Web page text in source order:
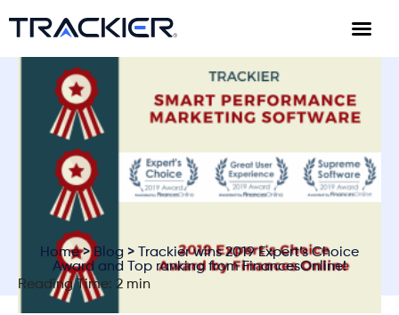
Home> Blog > Trackier wins 2019 Expert’s Choice
Award and Top ranking from FinancesOnline!
Reading Time: 2 min